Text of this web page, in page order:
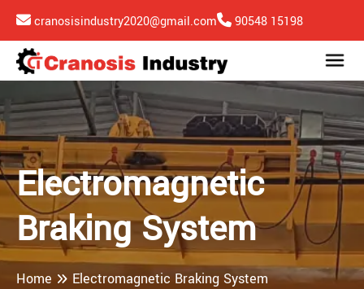
cranosisindustry2020@gmail.com 90548 15198
Electromagnetic
Braking System
Home Electromagnetic Braking System